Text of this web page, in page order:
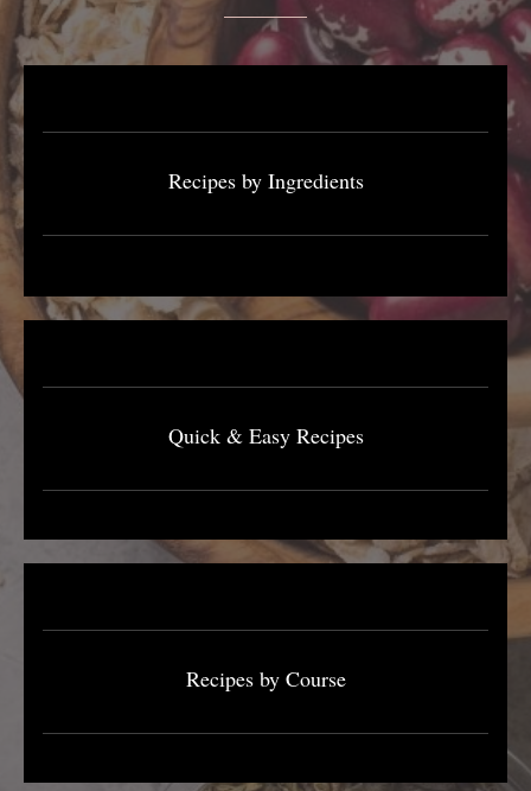
Recipes by Ingredients
Quick & Easy Recipes
Recipes by Course